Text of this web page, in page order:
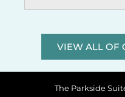
VIEW ALL OF
The Parkside